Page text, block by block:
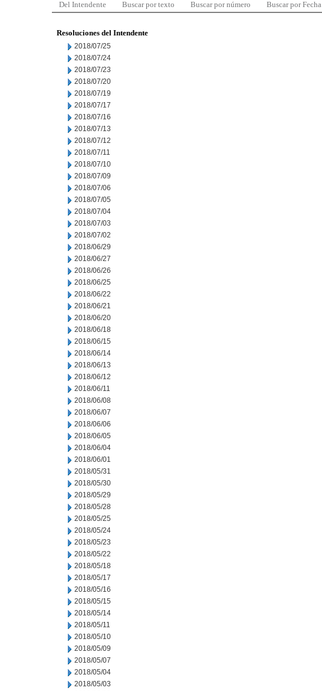
Del Intendente Buscar por texto Buscar por número Buscar por Fecha
Resoluciones del Intendente
2018/07/25
2018/07/24
2018/07/23
2018/07/20
2018/07/19
2018/07/17
2018/07/16
2018/07/13
2018/07/12
2018/07/11
2018/07/10
2018/07/09
2018/07/06
2018/07/05
2018/07/04
2018/07/03
2018/07/02
2018/06/29
2018/06/27
2018/06/26
2018/06/25
2018/06/22
2018/06/21
2018/06/20
2018/06/18
2018/06/15
2018/06/14
2018/06/13
2018/06/12
2018/06/11
2018/06/08
2018/06/07
2018/06/06
2018/06/05
2018/06/04
2018/06/01
2018/05/31
2018/05/30
2018/05/29
2018/05/28
2018/05/25
2018/05/24
2018/05/23
2018/05/22
2018/05/18
2018/05/17
2018/05/16
2018/05/15
2018/05/14
2018/05/11
2018/05/10
2018/05/09
2018/05/07
2018/05/04
2018/05/03